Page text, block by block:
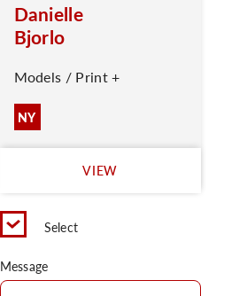
Danielle
Bjorlo
Models / Print +
NY
VIEW
Select
Message